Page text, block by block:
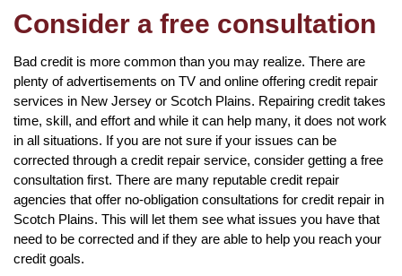
Consider a free consultation
Bad credit is more common than you may realize. There are
plenty of advertisements on TV and online offering credit repair
services in New Jersey or Scotch Plains. Repairing credit takes
time, skill, and effort and while it can help many, it does not work
in all situations. If you are not sure if your issues can be
corrected through a credit repair service, consider getting a free
consultation first. There are many reputable credit repair
agencies that offer no-obligation consultations for credit repair in
Scotch Plains. This will let them see what issues you have that
need to be corrected and if they are able to help you reach your
credit goals.